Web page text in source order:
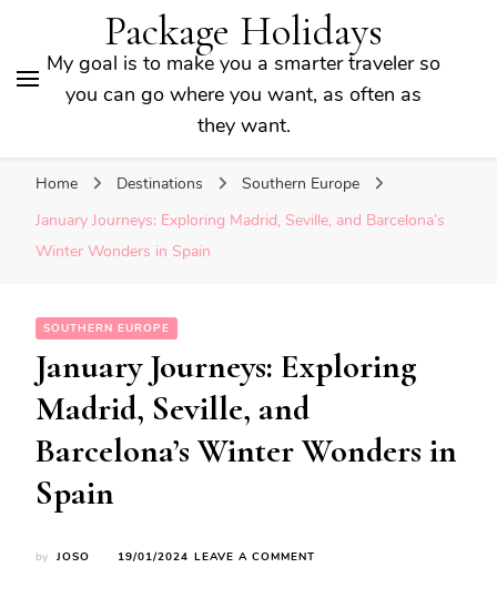
Package Holidays
My goal is to make you a smarter traveler so
you can go where you want, as often as
they want.
Home Destinations
Southern Europe
January Journeys: Exploring Madrid, Seville, and Barcelona’s
Winter Wonders in Spain
SOUTHERN EUROPE
January Journeys: Exploring
Madrid, Seville, and
Barcelona’s Winter Wonders in
Spain
by JOSO 19/01/2024 LEAVE A COMMENT